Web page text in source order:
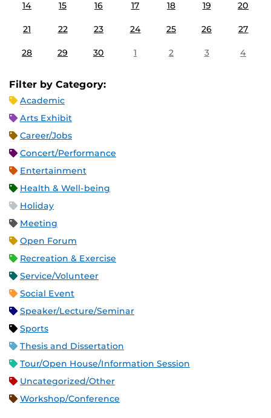
14 15 16 17 18 19 20
21 22 23 24 25 26 27
28 29 30 1 2 3 4
Filter by Category:
Academic
Arts Exhibit
Career/Jobs
Concert/Performance
Entertainment
Health & Well-being
Holiday
Meeting
Open Forum
Recreation & Exercise
Service/Volunteer
Social Event
Speaker/Lecture/Seminar
Sports
Thesis and Dissertation
Tour/Open House/Information Session
Uncategorized/Other
Workshop/Conference